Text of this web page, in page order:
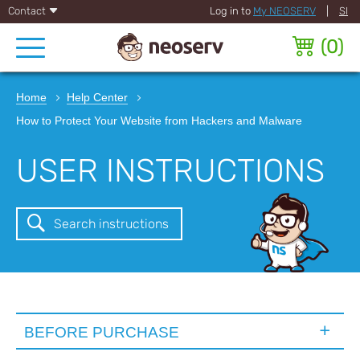
Contact Log in to My NEOSERV SI
(0)
Home
Help Center
How to Protect Your Website from Hackers and Malware
USER INSTRUCTIONS
Search instructions
BEFORE PURCHASE